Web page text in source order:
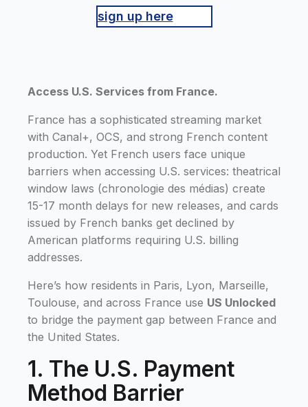
sign up here
Access U.S. Services from France.
France has a sophisticated streaming market
with Canal+, OCS, and strong French content
production. Yet French users face unique
barriers when accessing U.S. services: theatrical
window laws (chronologie des médias) create
15-17 month delays for new releases, and cards
issued by French banks get declined by
American platforms requiring U.S. billing
addresses.
Here’s how residents in Paris, Lyon, Marseille,
Toulouse, and across France use US Unlocked
to bridge the payment gap between France and
the United States.
1. The U.S. Payment
Method Barrier